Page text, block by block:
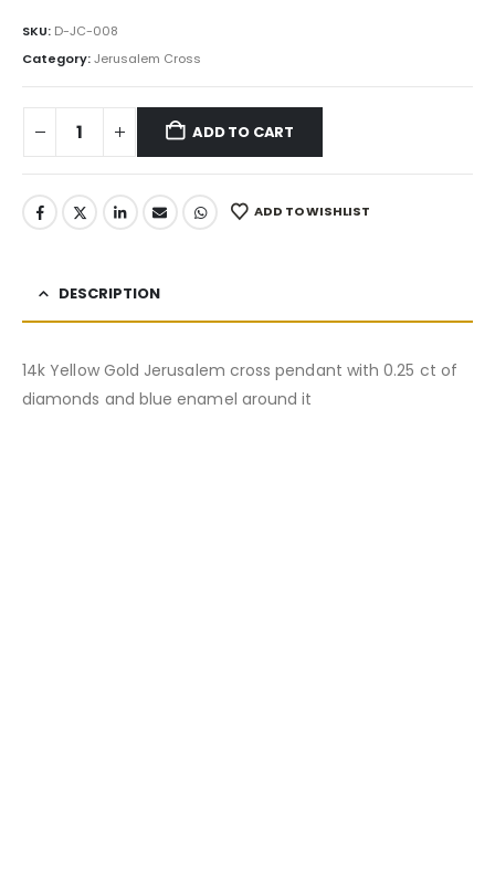
SKU: D-JC-008
Category:Jerusalem Cross
ADD TO CART
ADD TO WISHLIST
DESCRIPTION
14k Yellow Gold Jerusalem cross pendant with 0.25 ct of
diamonds and blue enamel around it